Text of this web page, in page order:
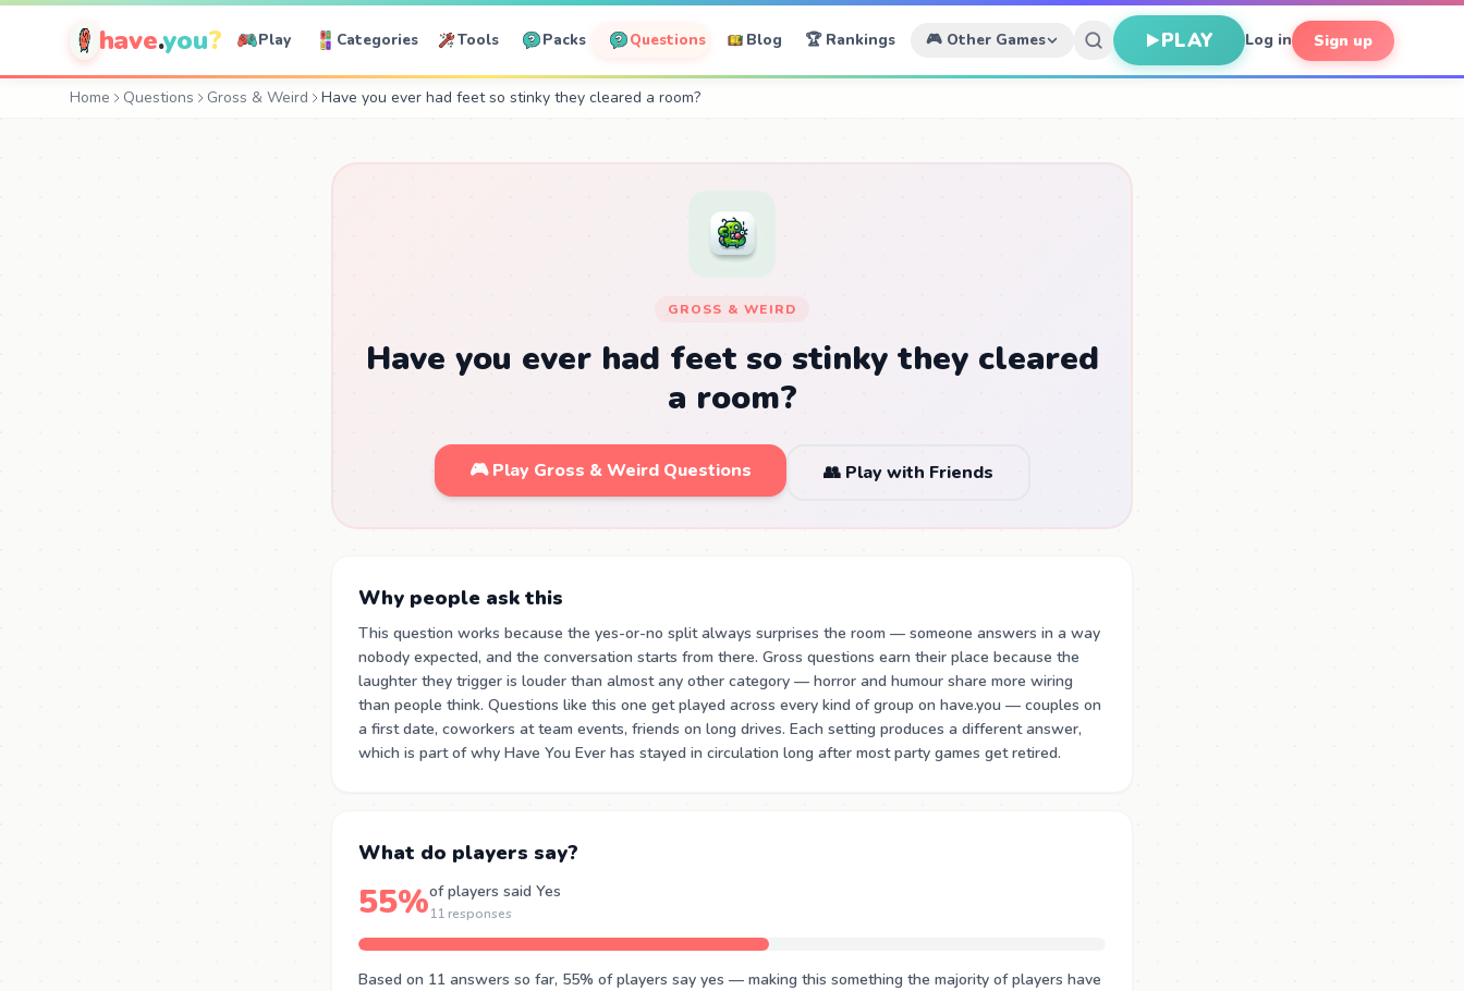
have.you? Play Categories Tools Packs Questions Blog 🏆 Rankings 🎮 Other Games PLAY Log in Sign up
Home Questions Gross & Weird Have you ever had feet so stinky they cleared a room?
GROSS & WEIRD
Have you ever had feet so stinky they cleared
a room?
🎮 Play Gross & Weird Questions 👥 Play with Friends
Why people ask this
This question works because the yes-or-no split always surprises the room — someone answers in a way
nobody expected, and the conversation starts from there. Gross questions earn their place because the
laughter they trigger is louder than almost any other category — horror and humour share more wiring
than people think. Questions like this one get played across every kind of group on have.you — couples on
a first date, coworkers at team events, friends on long drives. Each setting produces a different answer,
which is part of why Have You Ever has stayed in circulation long after most party games get retired.
What do players say?
55%of players said Yes
11 responses
Based on 11 answers so far, 55% of players say yes — making this something the majority of players have